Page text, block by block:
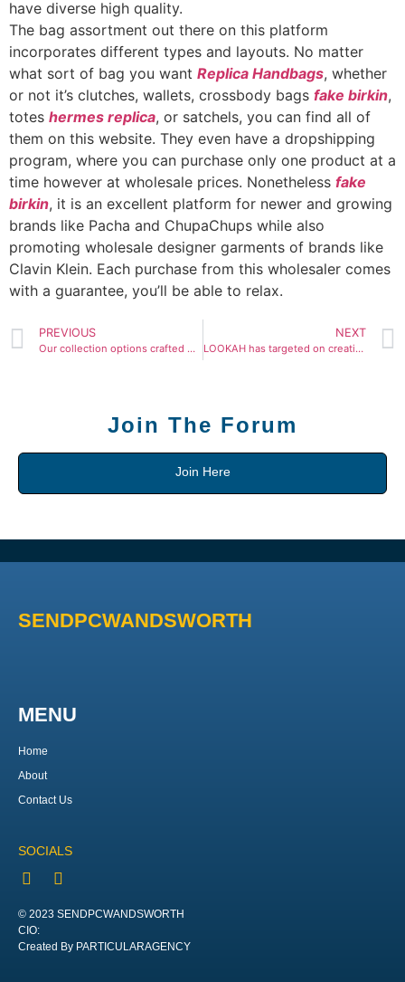
have diverse high quality.
The bag assortment out there on this platform
incorporates different types and layouts. No matter
what sort of bag you want Replica Handbags, whether
or not it’s clutches, wallets, crossbody bags fake birkin,
totes hermes replica, or satchels, you can find all of
them on this website. They even have a dropshipping
program, where you can purchase only one product at a
time however at wholesale prices. Nonetheless fake
birkin, it is an excellent platform for newer and growing
brands like Pacha and ChupaChups while also
promoting wholesale designer garments of brands like
Clavin Klein. Each purchase from this wholesaler comes
with a guarantee, you’ll be able to relax.
PREVIOUS
Our collection options crafted with nice materials and
NEXT
LOOKAH has targeted on creating and manufacturing
Join The Forum
Join Here
SENDPCWANDSWORTH
MENU
Home
About
Contact Us
SOCIALS
© 2023 SENDPCWANDSWORTH
CIO:
Created By PARTICULARAGENCY